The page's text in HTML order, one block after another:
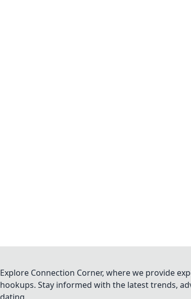
Explore Connection Corner, where we provide
hookups. Stay informed with the latest trends,